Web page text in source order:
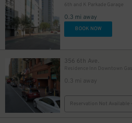
6th and K Parkade Garage
0.3 mi away
BOOK NOW
356 6th Ave.
0.3 mi away
Reservation Not Available